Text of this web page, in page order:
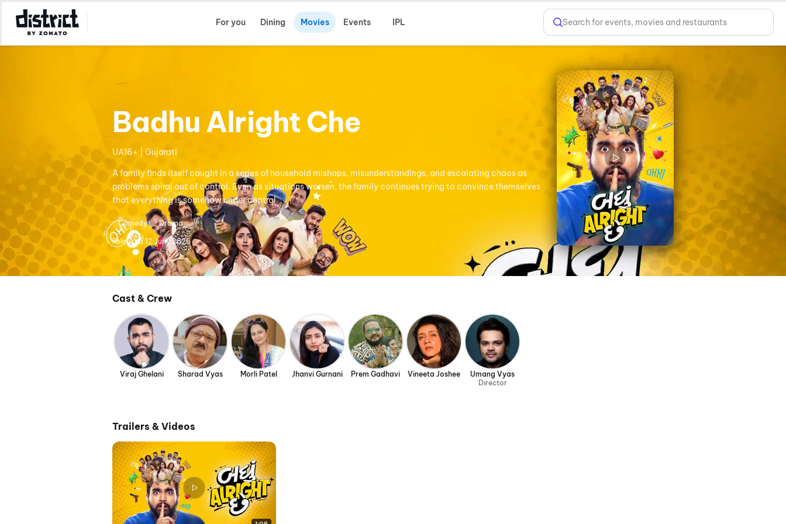
For you Dining Movies Events IPL Search for events, movies and restaurants
Badhu Alright Che
UA16+ | Gujarati
A family finds itself caught in a series of household mishaps, misunderstandings, and escalating chaos as
problems spiral out of control. Even as situations worsen, the family continues trying to convince themselves
that everything is somehow under control.
Comedy Drama
Released 12 June 2026
Cast & Crew
Viraj Ghelani Sharad Vyas Morli Patel Jhanvi Gurnani Prem Gadhavi Vineeta Joshee
Umang Vyas
Director
Trailers & Videos